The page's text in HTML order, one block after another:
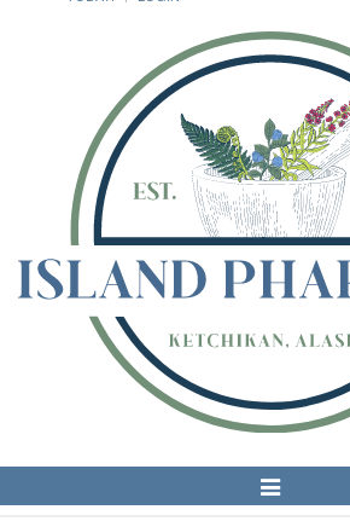
Toggle
Navigation